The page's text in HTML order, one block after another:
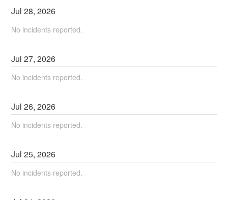
Jul28,2026
No incidents reported.
Jul27,2026
No incidents reported.
Jul26,2026
No incidents reported.
Jul25,2026
No incidents reported.